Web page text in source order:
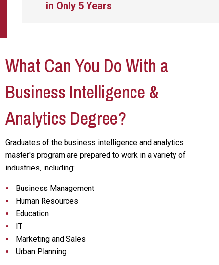
in Only 5 Years
What Can You Do With a
Business Intelligence &
Analytics Degree?
Graduates of the business intelligence and analytics
master's program are prepared to work in a variety of
industries, including:
Business Management
Human Resources
Education
IT
Marketing and Sales
Urban Planning